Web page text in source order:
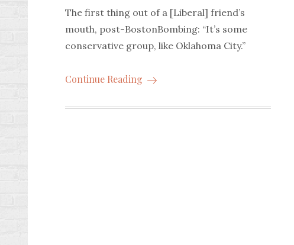
The first thing out of a [Liberal] friend’s
mouth, post-BostonBombing: “It’s some
conservative group, like Oklahoma City.”
Continue Reading